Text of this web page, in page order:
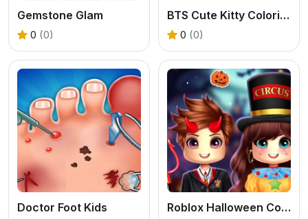
Gemstone Glam
0 (0)
BTS Cute Kitty Coloring
0 (0)
Doctor Foot Kids Roblox Halloween Costume Party